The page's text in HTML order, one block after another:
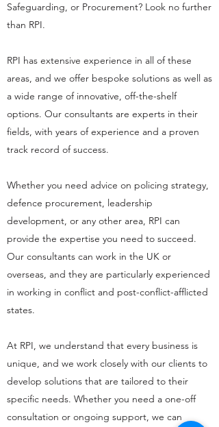
Safeguarding, or Procurement? Look no further
than RPI.
RPI has extensive experience in all of these
areas, and we offer bespoke solutions as well as
a wide range of innovative, off-the-shelf
options. Our consultants are experts in their
fields, with years of experience and a proven
track record of success.
Whether you need advice on policing strategy,
defence procurement, leadership
development, or any other area, RPI can
provide the expertise you need to succeed.
Our consultants can work in the UK or
overseas, and they are particularly experienced
in working in conflict and post-conflict-afflicted
states.
At RPI, we understand that every business is
unique, and we work closely with our clients to
develop solutions that are tailored to their
specific needs. Whether you need a one-off
consultation or ongoing support, we can